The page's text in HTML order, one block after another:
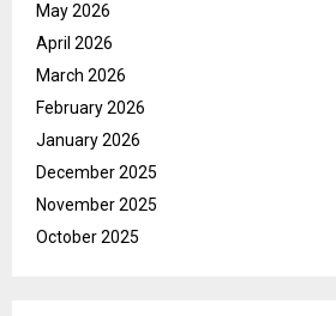
May 2026
April 2026
March 2026
February 2026
January 2026
December 2025
November 2025
October 2025